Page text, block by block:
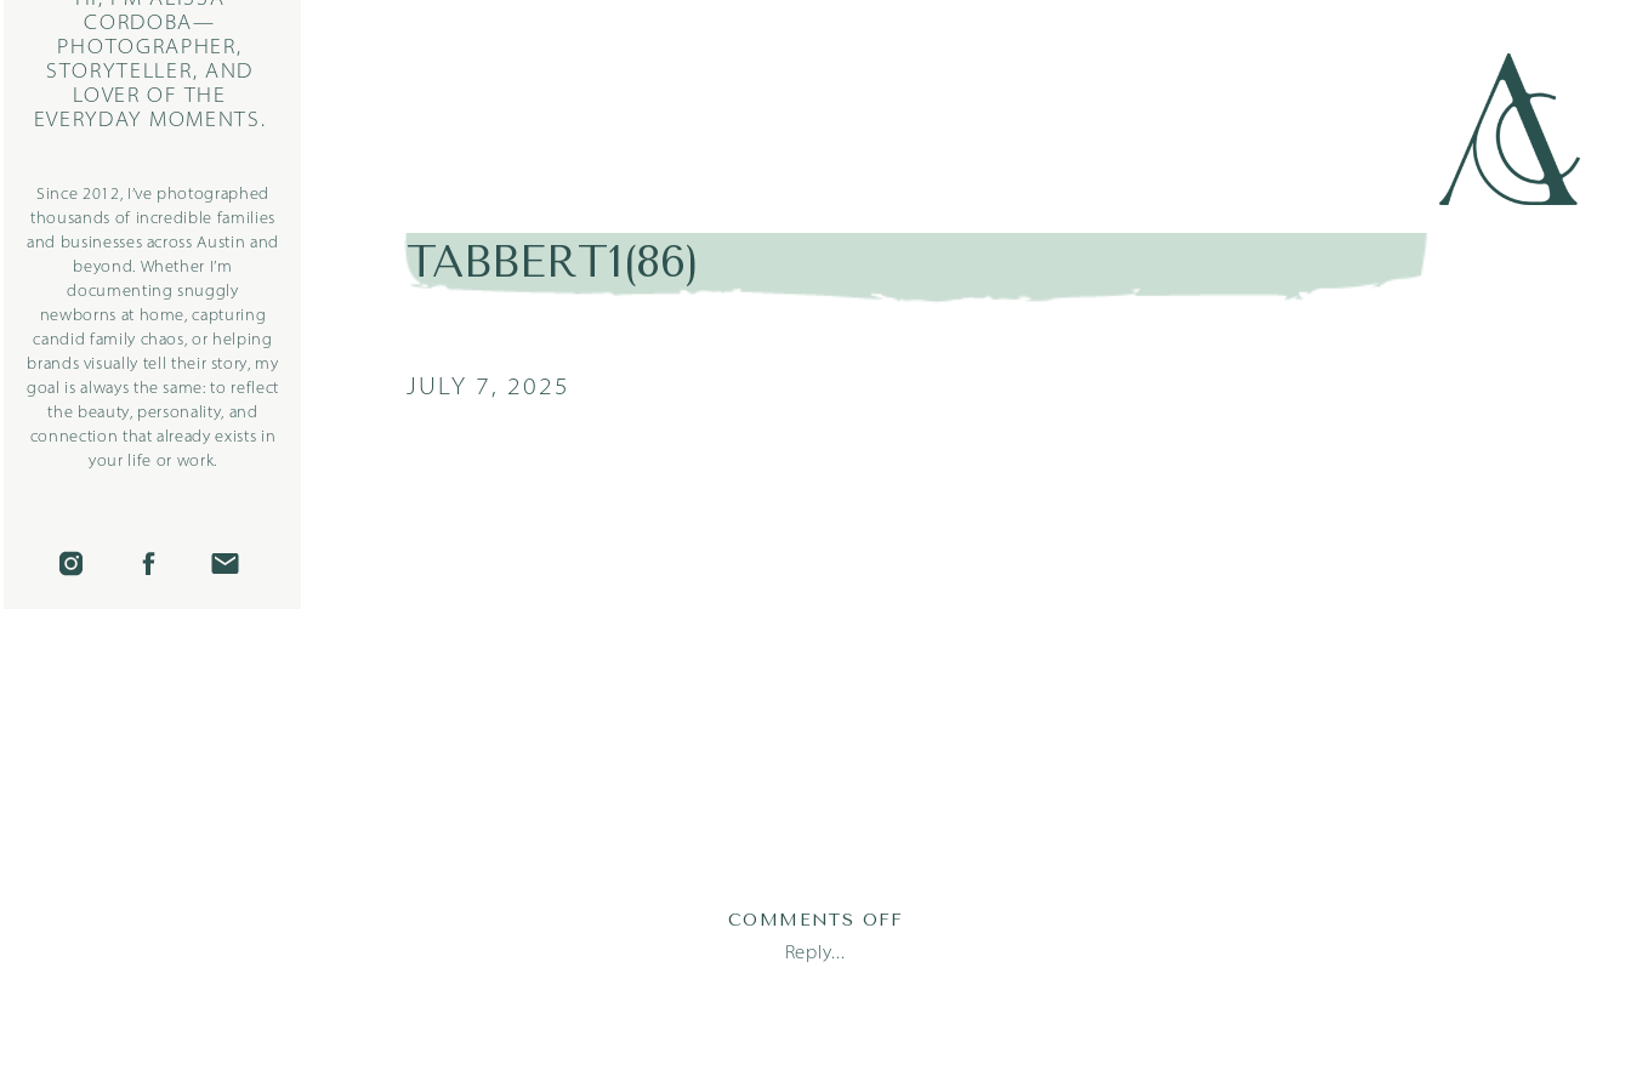
CORDOBA—
PHOTOGRAPHER,
STORYTELLER, AND
LOVER OF THE
EVERYDAY MOMENTS.
Since 2012, I’ve photographed
thousands of incredible families
and businesses across Austin and
beyond. Whether I’m
documenting snuggly
newborns at home, capturing
candid family chaos, or helping
brands visually tell their story, my
goal is always the same: to reflect
the beauty, personality, and
connection that already exists in
your life or work.
TABBERT1(86)
JULY 7, 2025
Reply...
COMMENTS OFF